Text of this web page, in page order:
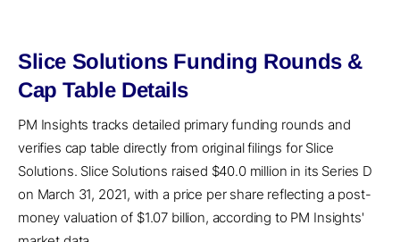
Slice Solutions Funding Rounds &
Cap Table Details
PM Insights tracks detailed primary funding rounds and
verifies cap table directly from original filings for Slice
Solutions. Slice Solutions raised $40.0 million in its Series D
on March 31, 2021, with a price per share reflecting a post-
money valuation of $1.07 billion, according to PM Insights'